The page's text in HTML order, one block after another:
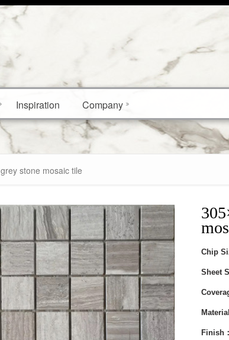
Inspiration Company
stone mosaic tile
Chip S
Sheet
Finish